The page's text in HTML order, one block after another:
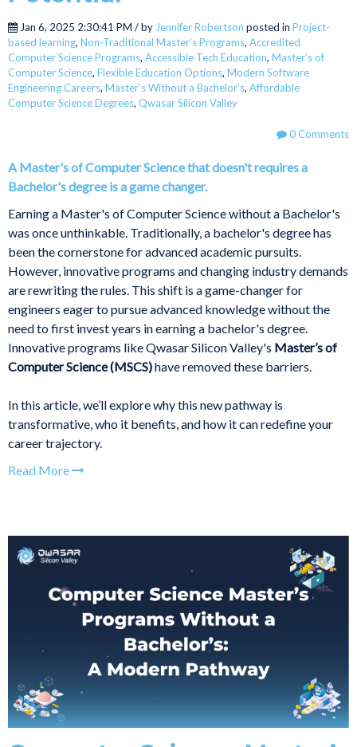
Jan 6, 2025 2:30:41 PM / by Jennifer Robertson posted in Project-
based learning, Non-Traditional Master’s Programs, Accredited
Computer Science Programs, Accessible Tech Education, Master’s of
Computer Science, Flexible Education Options, Modern Software
Engineering Careers, Master’s Without a Bachelor’s, Affordable
Computer Science Degrees, Qwasar Silicon Valley
0 Comments
A Master's of Computer Science that doesn't requires a
Bachelor's degree is a game changer.
Earning a Master's of Computer Science without a Bachelor's
was once unthinkable. Traditionally, a bachelor's degree has
been the cornerstone for advanced academic pursuits.
However, innovative programs and changing industry demands
are rewriting the rules. This shift is a game-changer for
engineers eager to pursue advanced knowledge without the
need to first invest years in earning a bachelor's degree.
Innovative programs like Qwasar Silicon Valley's Master’s of
Computer Science (MSCS)have removed these barriers.
In this article, we’ll explore why this new pathway is
transformative, who it benefits, and how it can redefine your
career trajectory.
Read More